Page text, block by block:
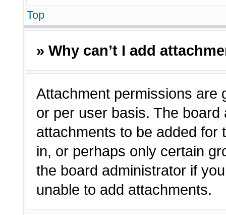
Top
» Why can’t I add
Attachment permissions are
or per user basis. The
attachments to be added for
in, or perhaps only certain
the board administrator if
unable to add attachments.